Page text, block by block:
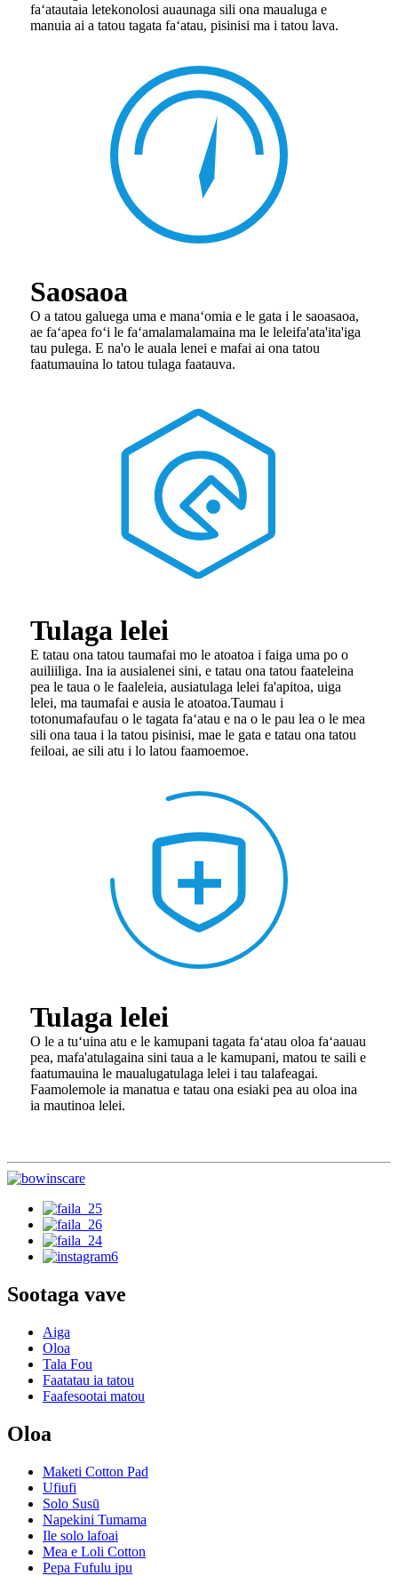
faʻatautaia letekonolosi auaunaga sili ona maualuga e
manuia ai a tatou tagata faʻatau, pisinisi ma i tatou lava.
Saosaoa
O a tatou galuega uma e manaʻomia e le gata i le saoasaoa,
ae faʻapea foʻi le faʻamalamalamaina ma le leleifa'ata'ita'iga
tau pulega. E na'o le auala lenei e mafai ai ona tatou
faatumauina lo tatou tulaga faatauva.
Tulaga lelei
E tatau ona tatou taumafai mo le atoatoa i faiga uma po o
auiliiliga. Ina ia ausialenei sini, e tatau ona tatou faateleina
pea le taua o le faaleleia, ausiatulaga lelei fa'apitoa, uiga
lelei, ma taumafai e ausia le atoatoa.Taumau i
totonumafaufau o le tagata faʻatau e na o le pau lea o le mea
sili ona taua i la tatou pisinisi, mae le gata e tatau ona tatou
feiloai, ae sili atu i lo latou faamoemoe.
Tulaga lelei
O le a tuʻuina atu e le kamupani tagata faʻatau oloa faʻaauau
pea, mafa'atulagaina sini taua a le kamupani, matou te saili e
faatumauina le maualugatulaga lelei i tau talafeagai.
Faamolemole ia manatua e tatau ona esiaki pea au oloa ina
ia mautinoa lelei.
Sootaga vave
Aiga
Oloa
Tala Fou
Faatatau ia tatou
Faafesootai matou
Oloa
Maketi Cotton Pad
Ufiufi
Solo Susū
Napekini Tumama
Ile solo lafoai
Mea e Loli Cotton
Pepa Fufulu ipu